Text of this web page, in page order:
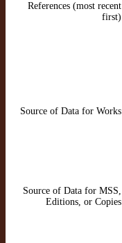
References (most recent
first)
Source of Data for Works
Source of Data for MSS,
Editions, or Copies